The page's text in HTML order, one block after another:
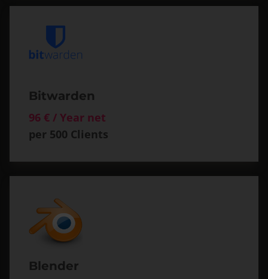
Bitwarden
96 € / Year net
per 500 Clients
Blender